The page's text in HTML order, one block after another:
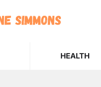
HEALTH